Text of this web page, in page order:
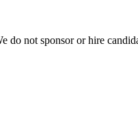
not sponsor or hire